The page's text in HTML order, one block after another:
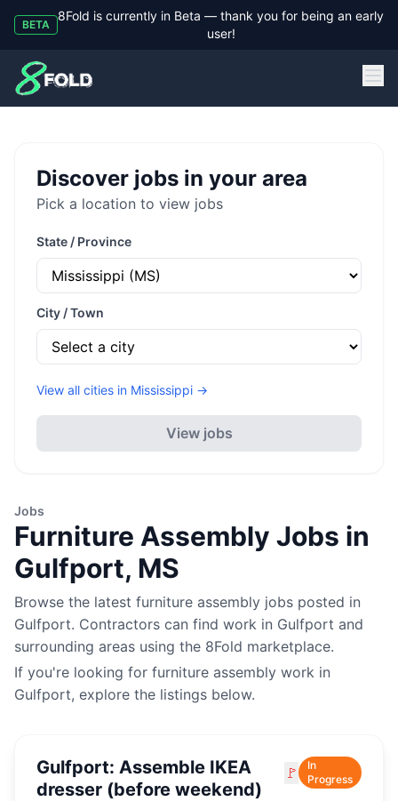
BETA
8Fold is currently in Beta — thank you for being an early
user!
8Fold
Discover jobs in your area
Pick a location to view jobs
State / Province
City / Town
View all cities in Mississippi →
View jobs
Jobs
Furniture Assembly Jobs in
Gulfport, MS
Browse the latest furniture assembly jobs posted in
Gulfport. Contractors can find work in Gulfport and
surrounding areas using the 8Fold marketplace.
If you're looking for furniture assembly work in
Gulfport, explore the listings below.
Gulfport: Assemble IKEA
dresser (before weekend)
🚩
In
Progress